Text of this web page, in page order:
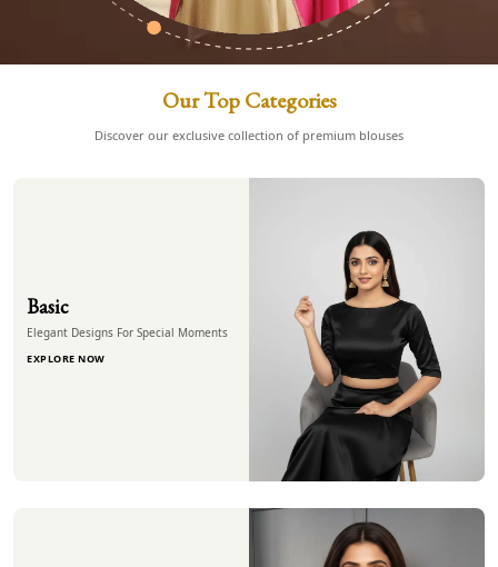
Our Top Categories
Discover our exclusive collection of premium blouses
Basic
Elegant Designs For Special Moments
EXPLORE NOW